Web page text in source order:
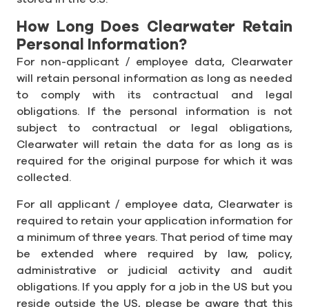
How Long Does Clearwater Retain
Personal Information?
For non-applicant / employee data, Clearwater
will retain personal information as long as needed
to comply with its contractual and legal
obligations. If the personal information is not
subject to contractual or legal obligations,
Clearwater will retain the data for as long as is
required for the original purpose for which it was
collected.
For all applicant / employee data, Clearwater is
required to retain your application information for
a minimum of three years. That period of time may
be extended where required by law, policy,
administrative or judicial activity and audit
obligations. If you apply for a job in the US but you
reside outside the US, please be aware that this